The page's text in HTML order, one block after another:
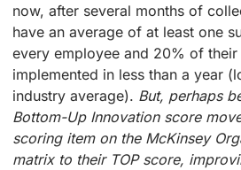
now, after several months of
have an average of at least one
every employee and 20% of their
implemented in less than a year
industry average). But, perhaps
Bottom-Up Innovation score
scoring item on the McKinsey
matrix to their TOP score,